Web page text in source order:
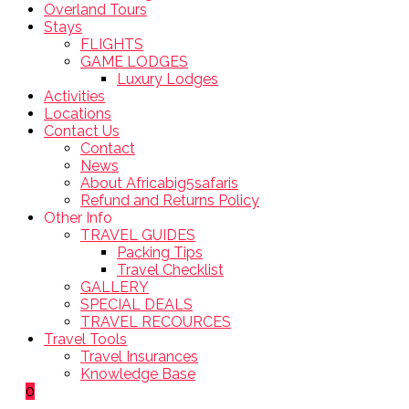
Overland Tours
Stays
FLIGHTS
GAME LODGES
Luxury Lodges
Activities
Locations
Contact Us
Contact
News
About Africabig5safaris
Refund and Returns Policy
Other Info
TRAVEL GUIDES
Packing Tips
Travel Checklist
GALLERY
SPECIAL DEALS
TRAVEL RECOURCES
Travel Tools
Travel Insurances
Knowledge Base
0